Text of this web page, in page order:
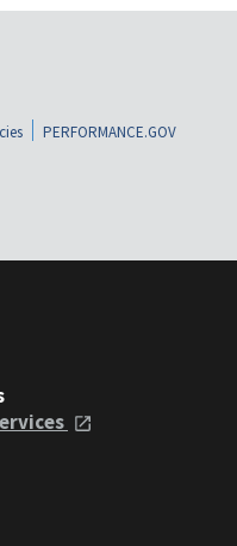
PERFORMANCE.GOV